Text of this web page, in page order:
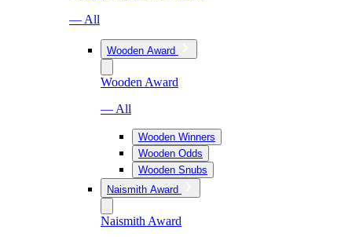
— All
Wooden Award
Wooden Award
— All
Wooden Winners
Wooden Odds
Wooden Snubs
Naismith Award
Naismith Award